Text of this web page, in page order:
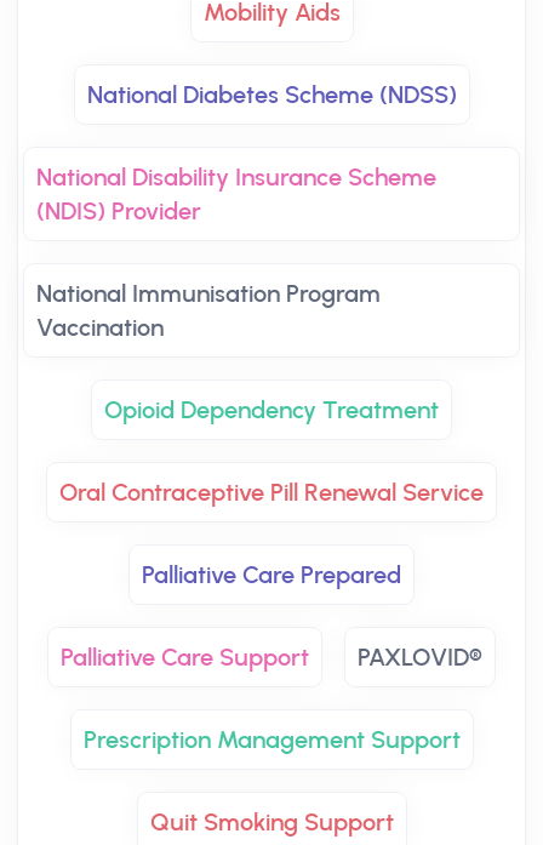
Mobility Aids
National Diabetes Scheme (NDSS)
National Disability Insurance Scheme
(NDIS) Provider
National Immunisation Program
Vaccination
Opioid Dependency Treatment
Oral Contraceptive Pill Renewal Service
Palliative Care Prepared
Palliative Care Support PAXLOVID®
Prescription Management Support
Quit Smoking Support